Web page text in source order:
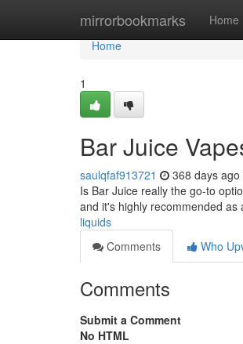
mirrorbookmarks Home
Home
Home
1
Bar Juice
saulqfaf913721 368 days ago
Is Bar Juice really the go-to
and it's highly recommended
liquids
Comments
Who
Comments
Submit a Comment
No HTML